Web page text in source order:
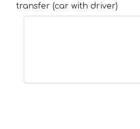
transfer (car with driver)